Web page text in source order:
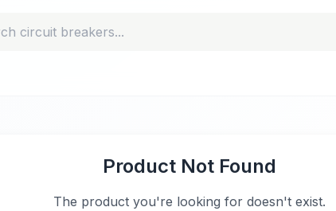
Product Not Found
The product you're looking for doesn't exist.